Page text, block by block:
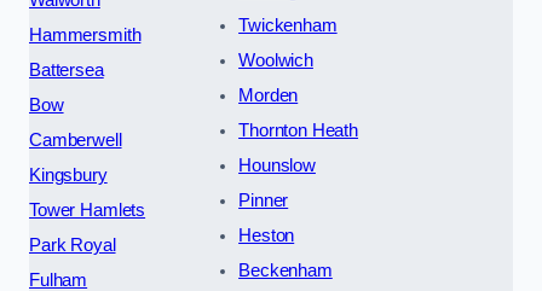
Hammersmith
Battersea
Bow
Camberwell
Kingsbury
Tower Hamlets
Park Royal
Fulham
Twickenham
Woolwich
Morden
Thornton Heath
Hounslow
Pinner
Heston
Beckenham